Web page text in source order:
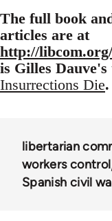
The full book
articles are at
http://
is Gilles
Insurrections Die.
libertarian
workers control
Spanish civil